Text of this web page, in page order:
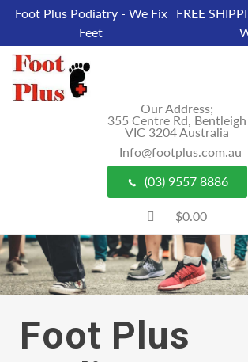
Foot Plus Podiatry - We Fix
Feet
FREE
Our Address;
355 Centre Rd, Bentleigh
VIC 3204 Australia
Info@footplus.com.au
(03) 9557 8886
$0.00
Foot Plus